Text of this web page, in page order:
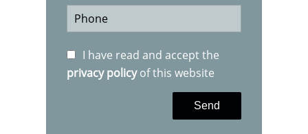
I have read and accept the
privacy policyof this website
Send